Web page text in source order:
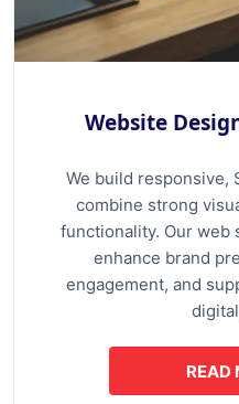
Website
We build responsive,
combine strong
functionality. Our web
enhance brand
engagement, and
READ